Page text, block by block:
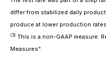
differ from stabilized daily
produce at lower production
(3) This is a non-GAAP measure.
Measures".